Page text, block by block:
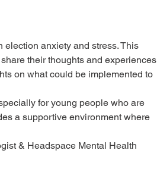
anxiety and stress. This
their thoughts and experiences
on what could be implemented to
for young people who are
a supportive environment where
& Headspace Mental Health